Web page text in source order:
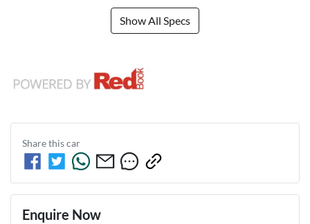
Show All Specs
Share thiscar
Enquire Now